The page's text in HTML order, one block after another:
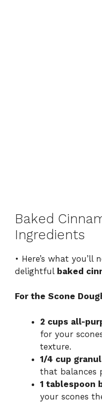
Baked
Ingredients
• Here’s what you’ll
delightful baked
For the Scone
2 cups all-
for your
texture.
1/4 cup
that balances
1 tablespoon
your scones